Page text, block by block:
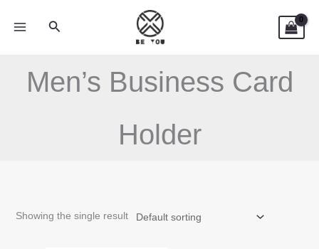
Search
Men’s Business Card
Holder
Showing the single result